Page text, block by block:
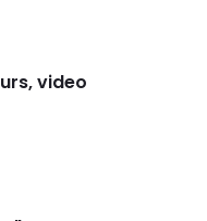
video